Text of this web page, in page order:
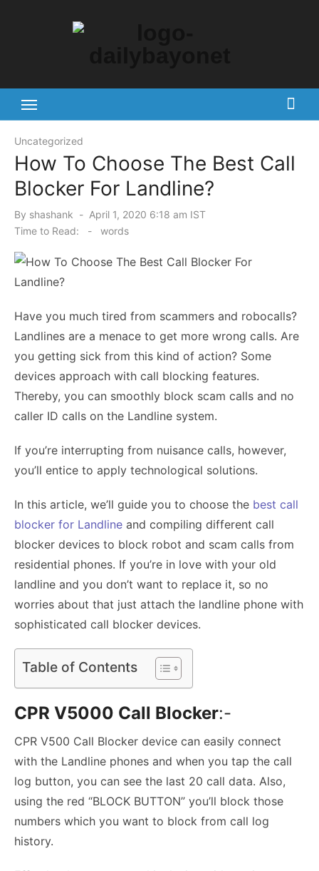
Uncategorized
How To Choose The Best Call
Blocker For Landline?
By shashank
Posted
April 1, 2020 6:18 am IST
Time to Read:
- words
Have you much tired from scammers and robocalls?
Landlines are a menace to get more wrong calls. Are
you getting sick from this kind of action? Some
devices approach with call blocking features.
Thereby, you can smoothly block scam calls and no
caller ID calls on the Landline system.
If you’re interrupting from nuisance calls, however,
you’ll entice to apply technological solutions.
In this article, we’ll guide you to choose the best call
blocker for Landline and compiling different call
blocker devices to block robot and scam calls from
residential phones. If you’re in love with your old
landline and you don’t want to replace it, so no
worries about that just attach the landline phone with
sophisticated call blocker devices.
Table of Contents
CPR V5000 Call Blocker:-
CPR V500 Call Blocker device can easily connect
with the Landline phones and when you tap the call
log button, you can see the last 20 call data. Also,
using the red “BLOCK BUTTON” you’ll block those
numbers which you want to block from call log
history.